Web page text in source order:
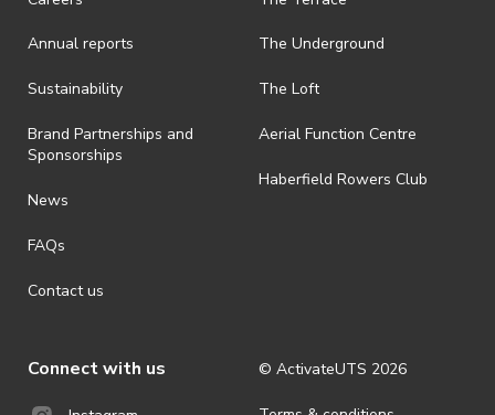
Annual reports
Sustainability
Brand Partnerships and
Sponsorships
News
FAQs
Contact us
The Underground
The Loft
Aerial Function Centre
Haberfield Rowers Club
Connect with us © ActivateUTS 2026